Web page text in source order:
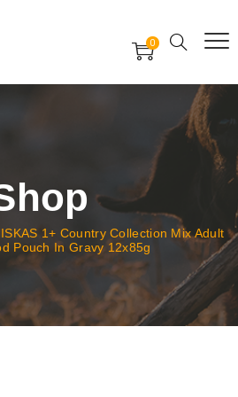
0
1+ Country Collection Mix Adult
Pouch In Gravy 12x85g